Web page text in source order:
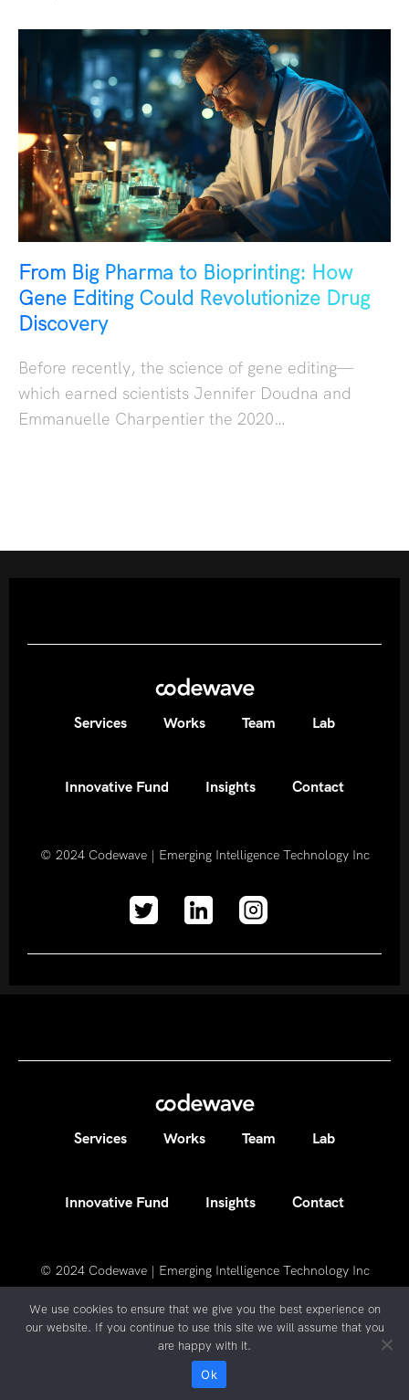
From Big Pharma to Bioprinting: How
Gene Editing Could Revolutionize Drug
Discovery
Before recently, the science of gene editing—
which earned scientists Jennifer Doudna and
Emmanuelle Charpentier the 2020…
Services Works Team Lab
Innovative Fund Insights Contact
© 2024 Codewave | Emerging Intelligence Technology Inc
Services Works Team Lab
Innovative Fund Insights Contact
© 2024 Codewave | Emerging Intelligence Technology Inc
We use cookies to ensure that we give you the best experience on
our website. If you continue to use this site we will assume that you
are happy with it.
Ok